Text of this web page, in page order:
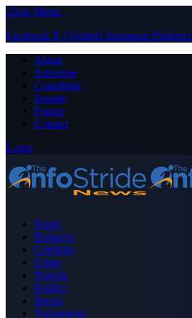
Close Menu
Facebook X (Twitter) Instagram Pinterest
About
Advertise
Contribute
Donate
Forum
Contact
Login
Home
Business
Celebrity
Crime
Nigeria
Politics
Sports
Technology